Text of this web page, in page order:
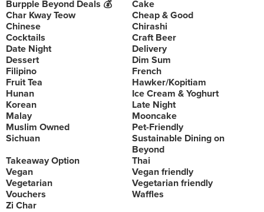
Burpple Beyond Deals 💰
Cake
Char Kway Teow
Cheap & Good
Chinese
Chirashi
Cocktails
Craft Beer
Date Night
Delivery
Dessert
Dim Sum
Filipino
French
Fruit Tea
Hawker/Kopitiam
Hunan
Ice Cream & Yoghurt
Korean
Late Night
Malay
Mooncake
Muslim Owned
Pet-Friendly
Sichuan
Sustainable Dining on
Beyond
Takeaway Option
Thai
Vegan
Vegan friendly
Vegetarian
Vegetarian friendly
Vouchers
Waffles
Zi Char